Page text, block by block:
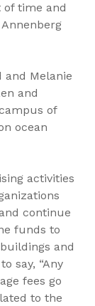
of time and
and Melanie
and
of
ocean
activities
continue
funds to
and
say, “Any
fees go
to the